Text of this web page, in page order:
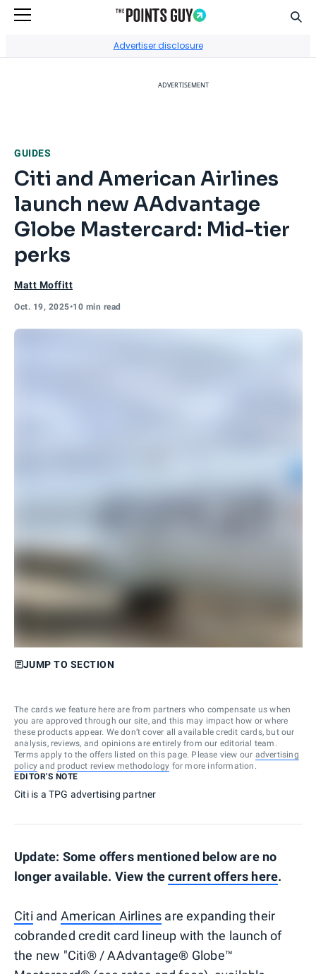
Advertiser disclosure
ADVERTISEMENT
GUIDES
Citi and American Airlines
launch new AAdvantage
Globe Mastercard: Mid-tier
perks
Matt Moffitt
Oct. 19, 2025•10 min read
JUMP TO SECTION
The cards we feature here are from partners who compensate us when
you are approved through our site, and this may impact how or where
these products appear. We don’t cover all available credit cards, but our
analysis, reviews, and opinions are entirely from our editorial team.
Terms apply to the offers listed on this page. Please view our advertising
policy and product review methodology for more information.
EDITOR'S NOTE
Citi is a TPG advertising partner
Update: Some offers mentioned below are no
longer available. View thecurrent offers here.
Citi and American Airlines are expanding their
cobranded credit card lineup with the launch of
the new "Citi® / AAdvantage® Globe™